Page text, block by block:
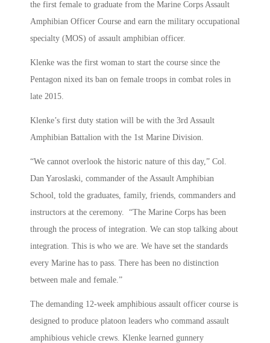
the first female to graduate from the Marine Corps Assault
Amphibian Officer Course and earn the military occupational
specialty (MOS) of assault amphibian officer.
Klenke was the first woman to start the course since the
Pentagon nixed its ban on female troops in combat roles in
late 2015.
Klenke’s first duty station will be with the 3rd Assault
Amphibian Battalion with the 1st Marine Division.
“We cannot overlook the historic nature of this day,” Col.
Dan Yaroslaski, commander of the Assault Amphibian
School, told the graduates, family, friends, commanders and
instructors at the ceremony. “The Marine Corps has been
through the process of integration. We can stop talking about
integration. This is who we are. We have set the standards
every Marine has to pass. There has been no distinction
between male and female.”
The demanding 12-week amphibious assault officer course is
designed to produce platoon leaders who command assault
amphibious vehicle crews. Klenke learned gunnery